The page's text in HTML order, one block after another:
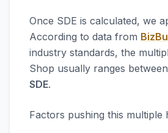
Once SDE is calculated, we
According to data from
industry standards, the
Shop usually ranges between
SDE.
Factors pushing this multiple